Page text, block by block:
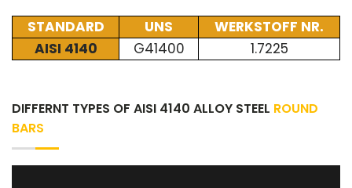
STANDARD UNS
WERKSTOFF NR.
AISI 4140
G41400 1.7225
DIFFERNT TYPES OF AISI 4140 ALLOY STEEL ROUND
BARS